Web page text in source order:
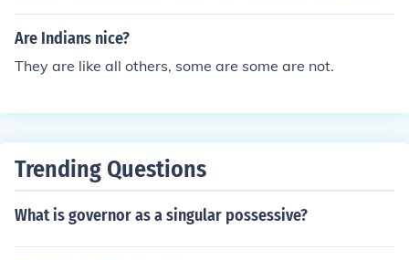
style ceramics.
Are Indians nice?
They are like all others, some are some are not.
Trending Questions
What is governor as a singular possessive?